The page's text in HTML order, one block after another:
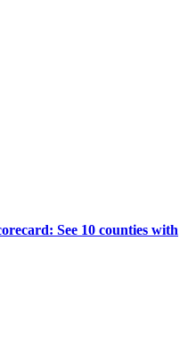
See 10 counties with